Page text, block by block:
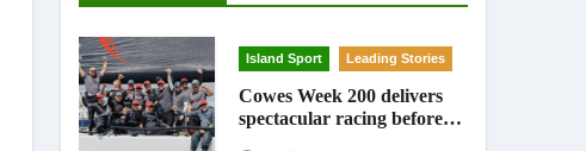
Island Sport Leading Stories
Cowes Week 200 delivers
spectacular racing before